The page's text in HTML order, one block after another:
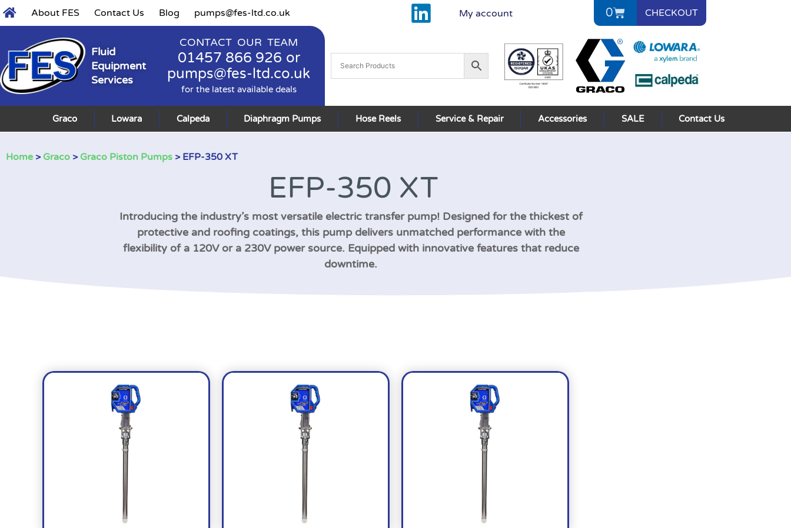
About FES Contact Us Blog pumps@fes-ltd.co.uk My account 0 CHECKOUT
Fluid
Equipment
Services
CONTACT OUR TEAM
01457 866 926 or
pumps@fes-ltd.co.uk
for the latest available deals
Graco Lowara Calpeda Diaphragm Pumps Hose Reels Service & Repair Accessories SALE Contact Us
Home > Graco > Graco Piston Pumps > EFP-350 XT
EFP-350 XT
Introducing the industry’s most versatile electric transfer pump! Designed for the thickest of
protective and roofing coatings, this pump delivers unmatched performance with the
flexibility of a 120V or a 230V power source. Equipped with innovative features that reduce
downtime.